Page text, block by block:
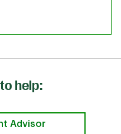
help:
Advisor